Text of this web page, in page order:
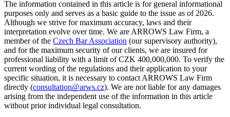
The information contained in this article is for general informational
purposes only and serves as a basic guide to the issue as of 2026.
Although we strive for maximum accuracy, laws and their
interpretation evolve over time. We are ARROWS Law Firm, a
member of the Czech Bar Association (our supervisory authority),
and for the maximum security of our clients, we are insured for
professional liability with a limit of CZK 400,000,000. To verify the
current wording of the regulations and their application to your
specific situation, it is necessary to contact ARROWS Law Firm
directly (consultation@arws.cz). We are not liable for any damages
arising from the independent use of the information in this article
without prior individual legal consultation.